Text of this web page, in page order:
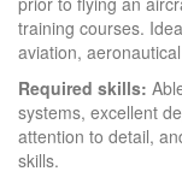
training courses.
aviation,
Required skills:
systems, excellent
attention to detail,
skills.